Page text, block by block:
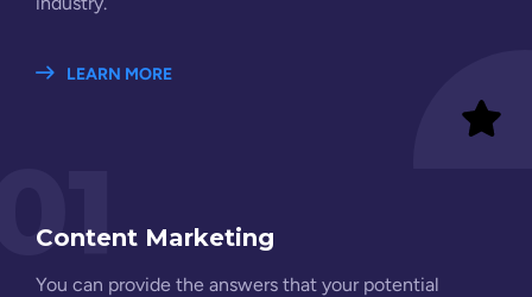
LEARN MORE
Content Marketing
You can provide the answers that your potential